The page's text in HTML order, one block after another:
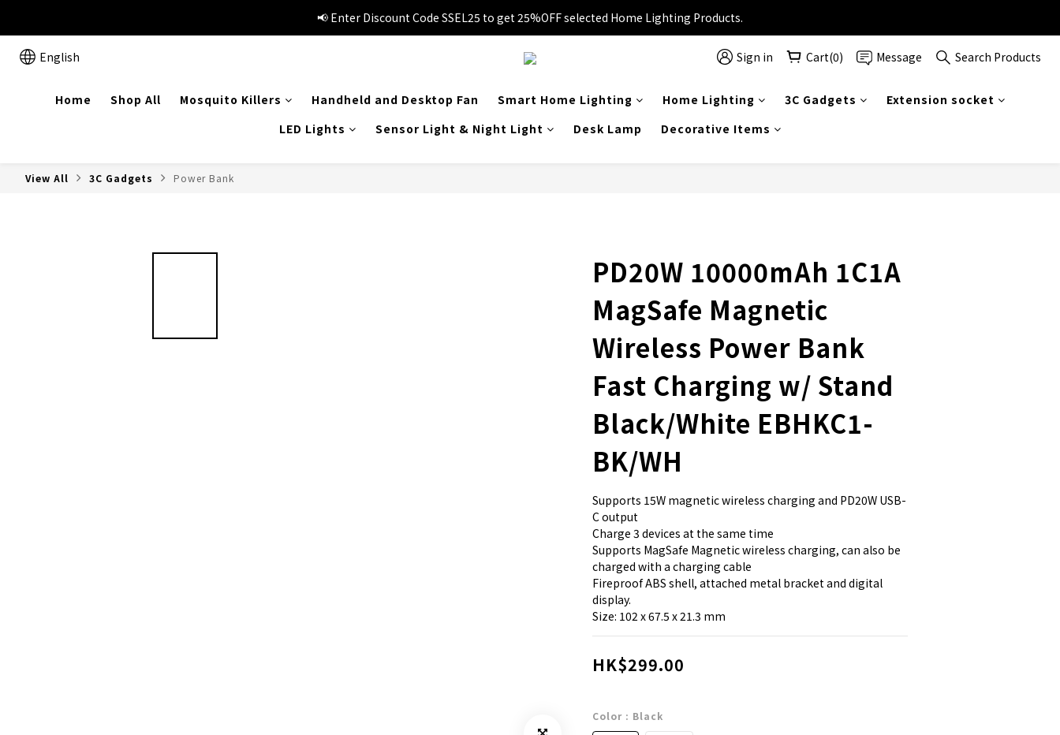
📢Summer vacation specials! Enter Promo Code SS3C30 to GET 20%OFF 1item and 30%OFF 3items on selected travel products.
📢 Enter Discount Code SSEL25 to get 25%OFF selected Home Lighting Products.
🚚Free local delivery on orders over HK$249
English Sign in Cart(0) Message Search Products
Home Shop All Mosquito Killers Handheld and Desktop Fan Smart Home Lighting Home Lighting 3C Gadgets
Extension socket
LED Lights
Sensor Light & Night Light Desk Lamp Decorative Items
View All 3C Gadgets Power Bank
PD20W 10000mAh 1C1A
MagSafe Magnetic
Wireless Power Bank
Fast Charging w/ Stand
Black/White EBHKC1-
BK/WH
Supports 15W magnetic wireless charging and PD20W USB-
C output
Charge 3 devices at the same time
Supports MagSafe Magnetic wireless charging, can also be
charged with a charging cable
Fireproof ABS shell, attached metal bracket and digital
display.
Size: 102 x 67.5 x 21.3 mm
HK$299.00
Color : Black